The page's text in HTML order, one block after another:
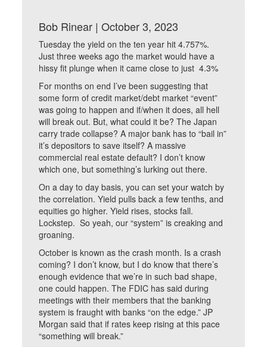
Bob Rinear | October 3, 2023
Tuesday the yield on the ten year hit 4.757%.
Just three weeks ago the market would have a
hissy fit plunge when it came close to just 4.3%
For months on end I’ve been suggesting that
some form of credit market/debt market “event”
was going to happen and if/when it does, all hell
will break out. But, what could it be? The Japan
carry trade collapse? A major bank has to “bail in”
it’s depositors to save itself? A massive
commercial real estate default? I don’t know
which one, but something’s lurking out there.
On a day to day basis, you can set your watch by
the correlation. Yield pulls back a few tenths, and
equities go higher. Yield rises, stocks fall.
Lockstep. So yeah, our “system” is creaking and
groaning.
October is known as the crash month. Is a crash
coming? I don’t know, but I do know that there’s
enough evidence that we’re in such bad shape,
one could happen. The FDIC has said during
meetings with their members that the banking
system is fraught with banks “on the edge.” JP
Morgan said that if rates keep rising at this pace
“something will break.”